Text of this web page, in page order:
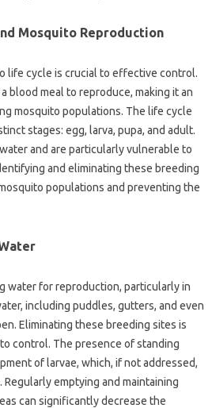
Mosquito Reproduction
life cycle is crucial to effective‌ control.
blood‍ meal to reproduce, making it‍ an‌
mosquito populations. The life cycle
stages: egg, larva, pupa, and‌ adult.
and‍ are particularly‍ vulnerable to
and‍ eliminating‍ these breeding
populations and‍ preventing‌ the‌
water for reproduction, particularly‍ in
including puddles, gutters, and‍ even
Eliminating‌ these breeding sites is‍
control. The‌ presence of standing‌
of larvae, which, if not addressed,
emptying and‌ maintaining‌
can significantly‍ decrease the‍